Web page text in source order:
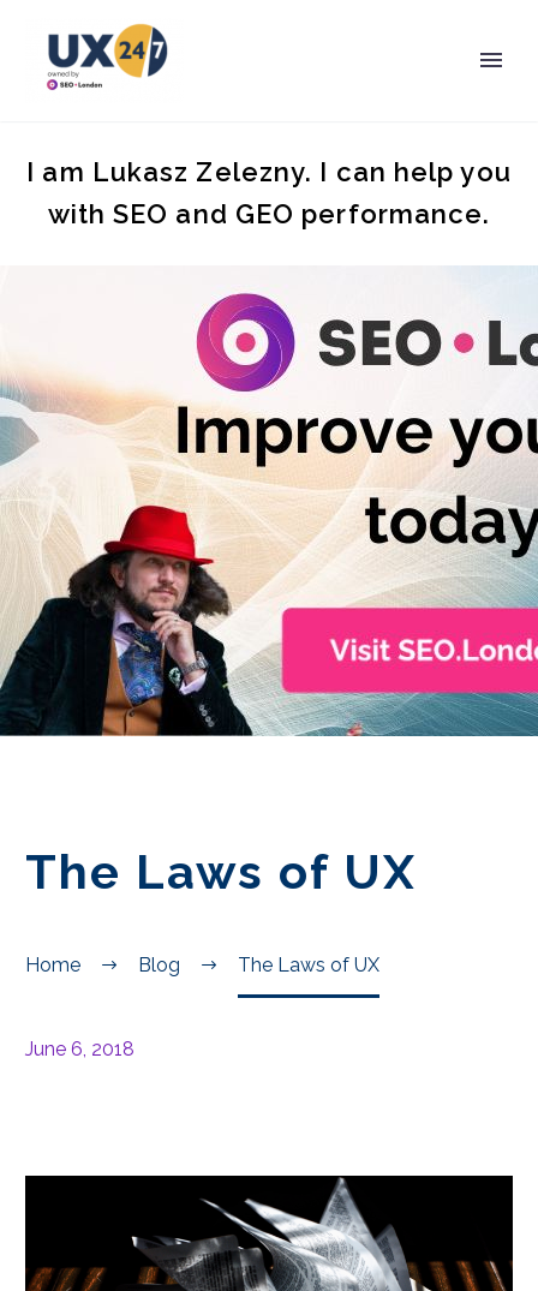
EN
I am Lukasz Zelezny. I can help you
with SEO and GEO performance.
The Laws of UX
Home Blog The Laws of UX
June 6, 2018